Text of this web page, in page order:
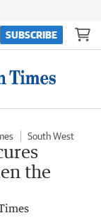
SUBSCRIBE
South West
the